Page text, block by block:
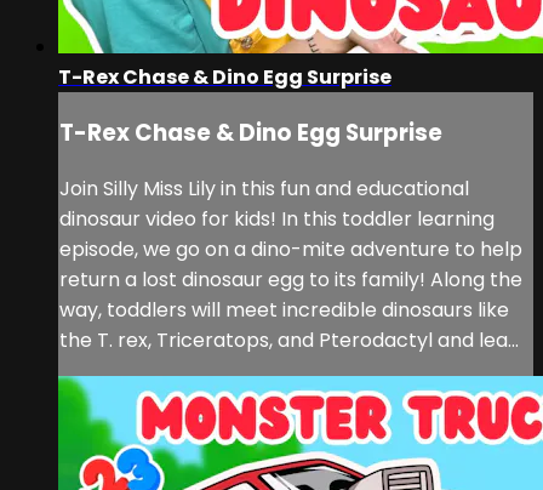
T-Rex Chase & Dino Egg Surprise
T-Rex Chase & Dino Egg Surprise
Join Silly Miss Lily in this fun and educational
dinosaur video for kids! In this toddler learning
episode, we go on a dino-mite adventure to help
return a lost dinosaur egg to its family! Along the
way, toddlers will meet incredible dinosaurs like
the T. rex, Triceratops, and Pterodactyl and lea...